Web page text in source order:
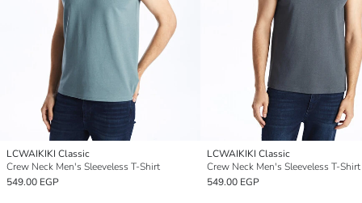
LCWAIKIKI Classic
Crew Neck Men's Sleeveless T-Shirt
549.00 EGP
LCWAIKIKI Classic
Crew Neck Men's Sleeveless T-Shirt
549.00 EGP